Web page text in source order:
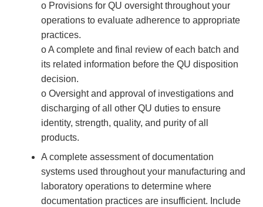
o Provisions for QU oversight throughout your
operations to evaluate adherence to appropriate
practices.
o A complete and final review of each batch and
its related information before the QU disposition
decision.
o Oversight and approval of investigations and
discharging of all other QU duties to ensure
identity, strength, quality, and purity of all
products.
A complete assessment of documentation
systems used throughout your manufacturing and
laboratory operations to determine where
documentation practices are insufficient. Include